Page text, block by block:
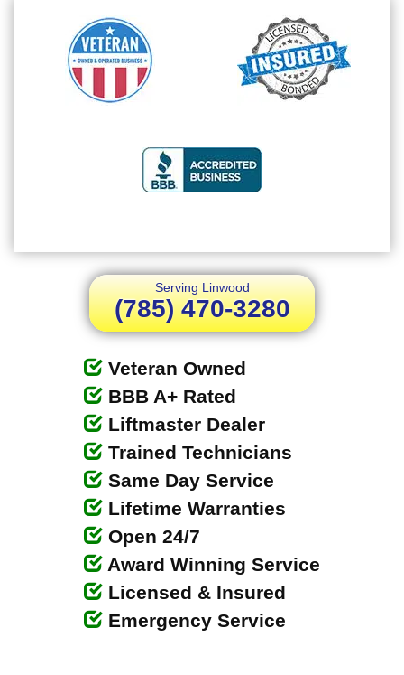
Serving Linwood
(785) 470-3280
Veteran Owned
BBB A+ Rated
Liftmaster Dealer
Trained Technicians
Same Day Service
Lifetime Warranties
Open 24/7
Award Winning Service
Licensed & Insured
Emergency Service